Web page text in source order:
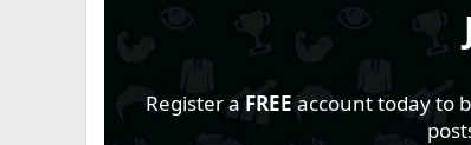
Register a FREE account today to